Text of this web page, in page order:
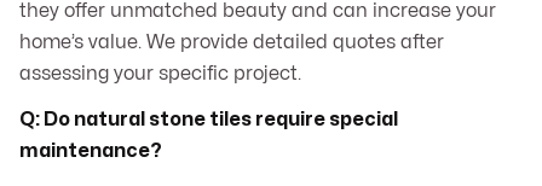
they offer unmatched beauty and can increase your
home’s value. We provide detailed quotes after
assessing your specific project.
Q: Do natural stone tiles require special
maintenance?